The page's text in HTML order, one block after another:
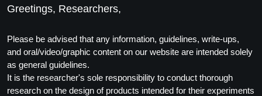
Modification by Name
Speciality Oligonucleotide Synthesis Overview
Cleavable & Responsive Linkers
Peptide Purification and Analytical Services
Peptide Purification Services
Metal Chelator Bioconjugates
Greetings, Researchers,
Please be advised that any information, guidelines, write-ups,
and oral/video/graphic content on our website are intended solely
as general guidelines.
It is the researcher's sole responsibility to conduct thorough
research on the design of products intended for their experiments